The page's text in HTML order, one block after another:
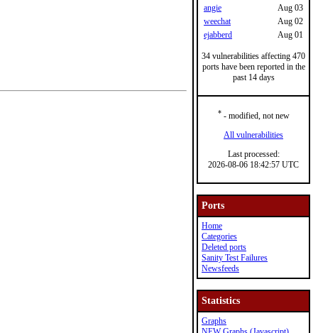
angie
Aug 03
weechat
Aug 02
ejabberd
Aug 01
34 vulnerabilities affecting 470
ports have been reported in the
past 14 days
*- modified, not new
All vulnerabilities
Last processed:
2026-08-06 18:42:57 UTC
Ports
Home
Categories
Deleted ports
Sanity Test Failures
Newsfeeds
Statistics
Graphs